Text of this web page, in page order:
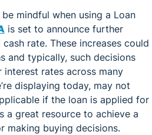
mindful when using a Loan
is set to announce further
rate. These increases could
and typically, such decisions
interest rates across many
displaying today, may not
if the loan is applied for
a great resource to achieve a
making buying decisions.